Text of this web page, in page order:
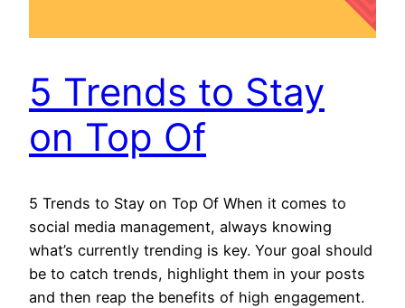
5 Trends to Stay
on Top Of
5 Trends to Stay on Top Of When it comes to
social media management, always knowing
what’s currently trending is key. Your goal should
be to catch trends, highlight them in your posts
and then reap the benefits of high engagement.